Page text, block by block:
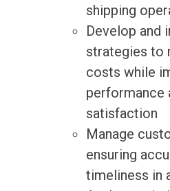
shipping
Develop and
strategies to
costs while
performance
satisfaction
Manage
ensuring
timeliness in